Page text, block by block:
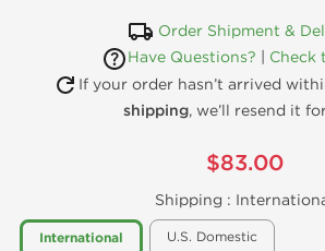
Order Shipment &
Have Questions?
Check
If your order hasn’t arrived
shipping, we’ll resend it
$83.00
Shipping :
International U.S. Domestic